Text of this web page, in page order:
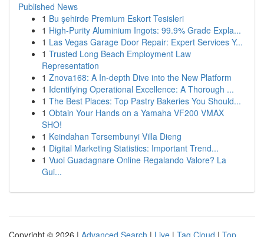
Published News
1 Bu şehirde Premium Eskort Tesisleri
1 High-Purity Aluminium Ingots: 99.9% Grade Expla...
1 Las Vegas Garage Door Repair: Expert Services Y...
1 Trusted Long Beach Employment Law
Representation
1 Znova168: A In-depth Dive into the New Platform
1 Identifying Operational Excellence: A Thorough ...
1 The Best Places: Top Pastry Bakeries You Should...
1 Obtain Your Hands on a Yamaha VF200 VMAX
SHO!
1 Keindahan Tersembunyi Villa Dieng
1 Digital Marketing Statistics: Important Trend...
1 Vuoi Guadagnare Online Regalando Valore? La
Gui...
Copyright © 2026 | Advanced Search | Live | Tag Cloud | Top